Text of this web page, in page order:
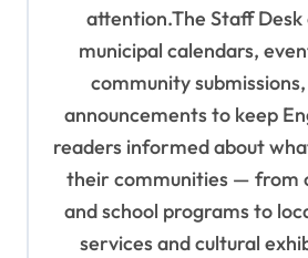
attention.The Staff
municipal calendars,
community
announcements to keep
readers informed about
their communities — from
and school programs to
services and cultural